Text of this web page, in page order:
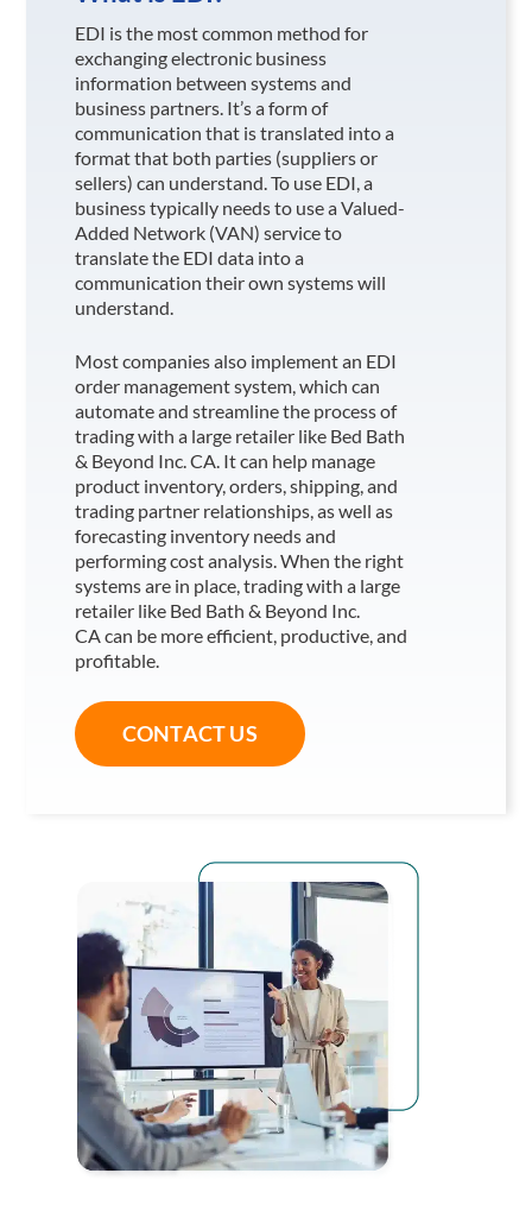
EDI is the most common method for
exchanging electronic business
information between systems and
business partners. It’s a form of
communication that is translated into a
format that both parties (suppliers or
sellers) can understand. To use EDI, a
business typically needs to use a Valued-
Added Network (VAN) service to
translate the EDI data into a
communication their own systems will
understand.
Most companies also implement an EDI
order management system, which can
automate and streamline the process of
trading with a large retailer like Bed Bath
& Beyond Inc. CA . It can help manage
product inventory, orders, shipping, and
trading partner relationships, as well as
forecasting inventory needs and
performing cost analysis. When the right
systems are in place, trading with a large
retailer like Bed Bath & Beyond Inc.
CA can be more efficient, productive, and
profitable.
CONTACT US